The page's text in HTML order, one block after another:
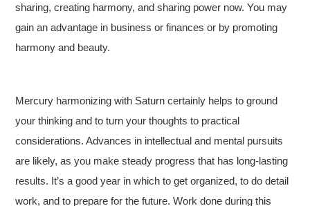
sharing, creating harmony, and sharing power now. You may
gain an advantage in business or finances or by promoting
harmony and beauty.
Mercury harmonizing with Saturn certainly helps to ground
your thinking and to turn your thoughts to practical
considerations. Advances in intellectual and mental pursuits
are likely, as you make steady progress that has long-lasting
results. It’s a good year in which to get organized, to do detail
work, and to prepare for the future. Work done during this